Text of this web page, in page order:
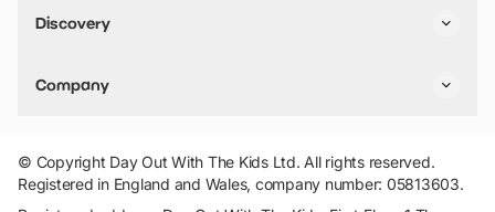
Things to do in Birmingham
Stuck? Get Inspiration
Discovery
VIP Pass
Travel
Company
Add Your Attraction
Privacy Policy
Terms & Conditions
© Copyright Day Out With The Kids Ltd. All rights reserved.
Registered in England and Wales, company number: 05813603.